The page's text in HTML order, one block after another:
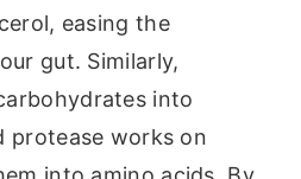
easing the
gut. Similarly,
into
protease works on